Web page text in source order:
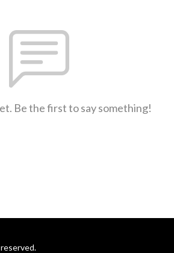
Be the first to say something!